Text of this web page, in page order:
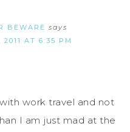
BEWARE says
2011 AT 6:35 PM
work travel and not
I am just mad at the